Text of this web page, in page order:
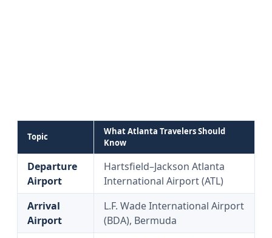
Topic
What Atlanta Travelers Should
Know
Departure
Airport
Hartsfield–Jackson Atlanta
International Airport (ATL)
Arrival
Airport
L.F. Wade International Airport
(BDA), Bermuda